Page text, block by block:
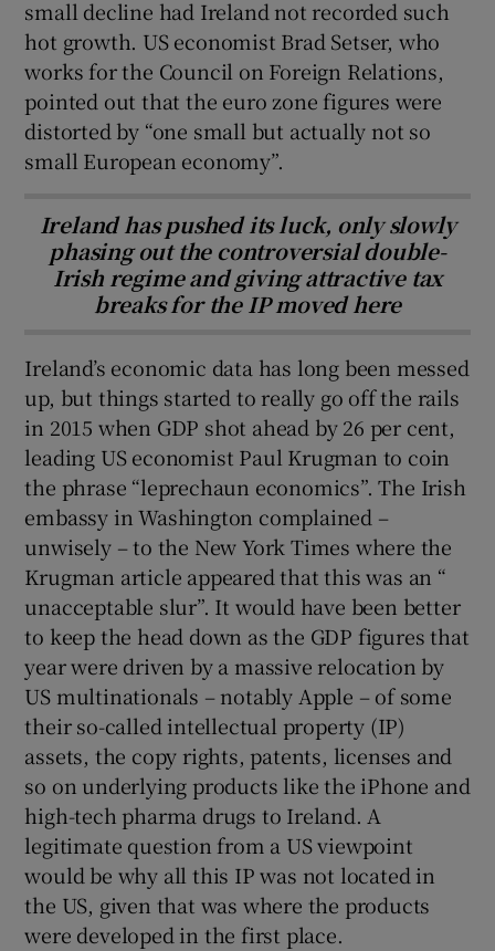
small decline had Ireland not recorded such
hot growth. US economist Brad Setser, who
works for the Council on Foreign Relations,
pointed out that the euro zone figures were
distorted by “one small but actually not so
small European economy”.
Ireland has pushed its luck, only slowly
phasing out the controversial double-
Irish regime and giving attractive tax
breaks for the IP moved here
Ireland’s economic data has long been messed
up, but things started to really go off the rails
in 2015 when GDP shot ahead by 26 per cent,
leading US economist Paul Krugman to coin
the phrase “leprechaun economics”. The Irish
embassy in Washington complained –
unwisely – to the New York Times where the
Krugman article appeared that this was an “
unacceptable slur”. It would have been better
to keep the head down as the GDP figures that
year were driven by a massive relocation by
US multinationals – notably Apple – of some
their so-called intellectual property (IP)
assets, the copy rights, patents, licenses and
so on underlying products like the iPhone and
high-tech pharma drugs to Ireland. A
legitimate question from a US viewpoint
would be why all this IP was not located in
the US, given that was where the products
were developed in the first place.